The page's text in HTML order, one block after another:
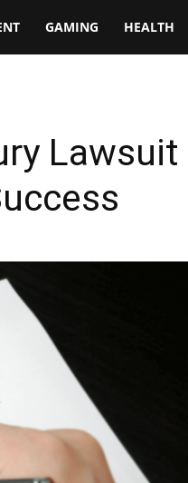
GAMING HEALTH
Lawsuit